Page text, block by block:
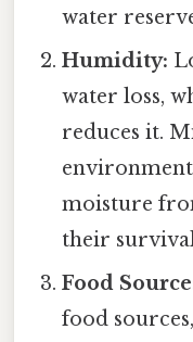
water
Humidity:
water loss,
reduces it.
moisture
their
Food
food